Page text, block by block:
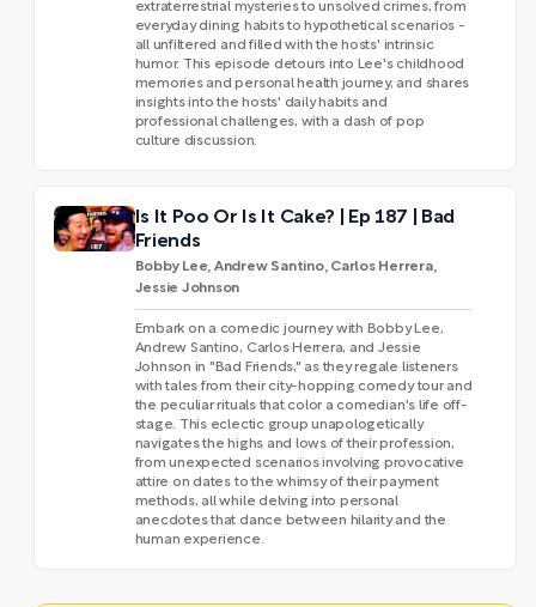
extraterrestrial mysteries to unsolved crimes, from
everyday dining habits to hypothetical scenarios -
all unfiltered and filled with the hosts' intrinsic
humor. This episode detours into Lee's childhood
memories and personal health journey, and shares
insights into the hosts' daily habits and
professional challenges, with a dash of pop
culture discussion.
Is It Poo Or Is It Cake? | Ep 187 | Bad
Friends
Bobby Lee, Andrew Santino, Carlos Herrera,
Jessie Johnson
Embark on a comedic journey with Bobby Lee,
Andrew Santino, Carlos Herrera, and Jessie
Johnson in "Bad Friends," as they regale listeners
with tales from their city-hopping comedy tour and
the peculiar rituals that color a comedian's life off-
stage. This eclectic group unapologetically
navigates the highs and lows of their profession,
from unexpected scenarios involving provocative
attire on dates to the whimsy of their payment
methods, all while delving into personal
anecdotes that dance between hilarity and the
human experience.